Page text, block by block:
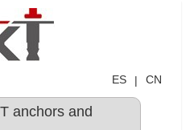
ES | CN
anchors and